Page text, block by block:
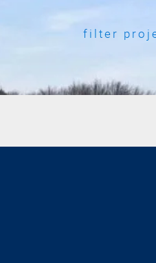
filter